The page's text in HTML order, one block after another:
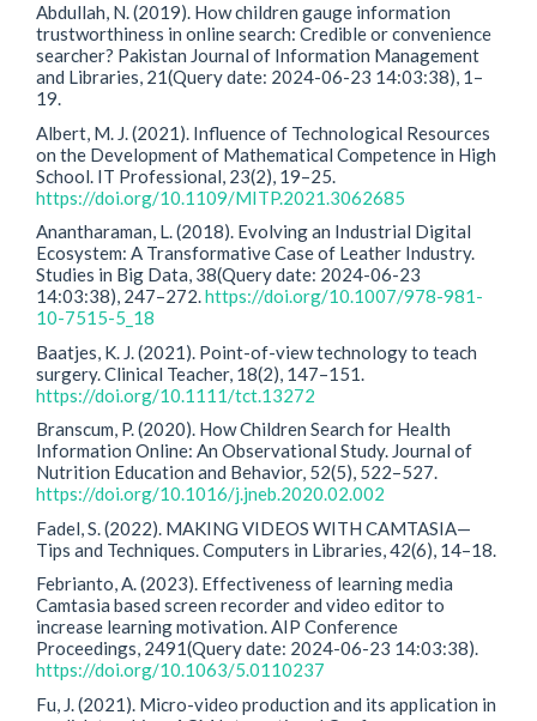
Abdullah, N. (2019). How children gauge information
trustworthiness in online search: Credible or convenience
searcher? Pakistan Journal of Information Management
and Libraries, 21(Query date: 2024-06-23 14:03:38), 1–
19.
Albert, M. J. (2021). Influence of Technological Resources
on the Development of Mathematical Competence in High
School. IT Professional, 23(2), 19–25.
https://doi.org/10.1109/MITP.2021.3062685
Anantharaman, L. (2018). Evolving an Industrial Digital
Ecosystem: A Transformative Case of Leather Industry.
Studies in Big Data, 38(Query date: 2024-06-23
14:03:38), 247–272.https://doi.org/10.1007/978-981-
10-7515-5_18
Baatjes, K. J. (2021). Point-of-view technology to teach
surgery. Clinical Teacher, 18(2), 147–151.
https://doi.org/10.1111/tct.13272
Branscum, P. (2020). How Children Search for Health
Information Online: An Observational Study. Journal of
Nutrition Education and Behavior, 52(5), 522–527.
https://doi.org/10.1016/j.jneb.2020.02.002
Fadel, S. (2022). MAKING VIDEOS WITH CAMTASIA—
Tips and Techniques. Computers in Libraries, 42(6), 14–18.
Febrianto, A. (2023). Effectiveness of learning media
Camtasia based screen recorder and video editor to
increase learning motivation. AIP Conference
Proceedings, 2491(Query date: 2024-06-23 14:03:38).
https://doi.org/10.1063/5.0110237
Fu, J. (2021). Micro-video production and its application in